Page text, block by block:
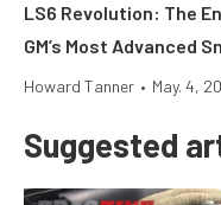
LS6 Revolution: The
GM’s Most Advanced
Howard Tanner • May. 4,
Suggested